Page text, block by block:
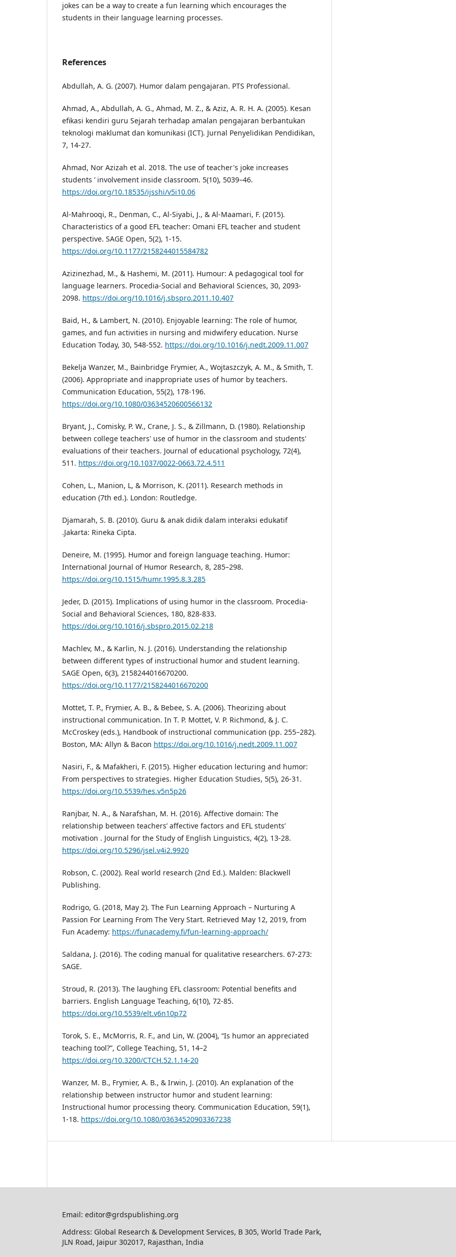
jokes can be a way to create a fun learning which encourages the
students in their language learning processes.
References
Abdullah, A. G. (2007). Humor dalam pengajaran. PTS Professional.
Ahmad, A., Abdullah, A. G., Ahmad, M. Z., & Aziz, A. R. H. A. (2005). Kesan
efikasi kendiri guru Sejarah terhadap amalan pengajaran berbantukan
teknologi maklumat dan komunikasi (ICT). Jurnal Penyelidikan Pendidikan,
7, 14-27.
Ahmad, Nor Azizah et al. 2018. The use of teacher's joke increases
students ’ involvement inside classroom. 5(10), 5039–46.
https://doi.org/10.18535/ijsshi/v5i10.06
Al-Mahrooqi, R., Denman, C., Al-Siyabi, J., & Al-Maamari, F. (2015).
Characteristics of a good EFL teacher: Omani EFL teacher and student
perspective. SAGE Open, 5(2), 1-15.
https://doi.org/10.1177/2158244015584782
Azizinezhad, M., & Hashemi, M. (2011). Humour: A pedagogical tool for
language learners. Procedia-Social and Behavioral Sciences, 30, 2093-
2098. https://doi.org/10.1016/j.sbspro.2011.10.407
Baid, H., & Lambert, N. (2010). Enjoyable learning: The role of humor,
games, and fun activities in nursing and midwifery education. Nurse
Education Today, 30, 548-552. https://doi.org/10.1016/j.nedt.2009.11.007
Bekelja Wanzer, M., Bainbridge Frymier, A., Wojtaszczyk, A. M., & Smith, T.
(2006). Appropriate and inappropriate uses of humor by teachers.
Communication Education, 55(2), 178-196.
https://doi.org/10.1080/03634520600566132
Bryant, J., Comisky, P. W., Crane, J. S., & Zillmann, D. (1980). Relationship
between college teachers' use of humor in the classroom and students'
evaluations of their teachers. Journal of educational psychology, 72(4),
511. https://doi.org/10.1037/0022-0663.72.4.511
Cohen, L., Manion, L, & Morrison, K. (2011). Research methods in
education (7th ed.). London: Routledge.
Djamarah, S. B. (2010). Guru & anak didik dalam interaksi edukatif
.Jakarta: Rineka Cipta.
Deneire, M. (1995). Humor and foreign language teaching. Humor:
International Journal of Humor Research, 8, 285–298.
https://doi.org/10.1515/humr.1995.8.3.285
Jeder, D. (2015). Implications of using humor in the classroom. Procedia-
Social and Behavioral Sciences, 180, 828-833.
https://doi.org/10.1016/j.sbspro.2015.02.218
Machlev, M., & Karlin, N. J. (2016). Understanding the relationship
between different types of instructional humor and student learning.
SAGE Open, 6(3), 2158244016670200.
https://doi.org/10.1177/2158244016670200
Mottet, T. P., Frymier, A. B., & Bebee, S. A. (2006). Theorizing about
instructional communication. In T. P. Mottet, V. P. Richmond, & J. C.
McCroskey (eds.), Handbook of instructional communication (pp. 255–282).
Boston, MA: Allyn & Bacon https://doi.org/10.1016/j.nedt.2009.11.007
Nasiri, F., & Mafakheri, F. (2015). Higher education lecturing and humor:
From perspectives to strategies. Higher Education Studies, 5(5), 26-31.
https://doi.org/10.5539/hes.v5n5p26
Ranjbar, N. A., & Narafshan, M. H. (2016). Affective domain: The
relationship between teachers’ affective factors and EFL students’
motivation . Journal for the Study of English Linguistics, 4(2), 13-28.
https://doi.org/10.5296/jsel.v4i2.9920
Robson, C. (2002). Real world research (2nd Ed.). Malden: Blackwell
Publishing.
Rodrigo, G. (2018, May 2). The Fun Learning Approach – Nurturing A
Passion For Learning From The Very Start. Retrieved May 12, 2019, from
Fun Academy: https://funacademy.fi/fun-learning-approach/
Saldana, J. (2016). The coding manual for qualitative researchers. 67-273:
SAGE.
Stroud, R. (2013). The laughing EFL classroom: Potential benefits and
barriers. English Language Teaching, 6(10), 72-85.
https://doi.org/10.5539/elt.v6n10p72
Torok, S. E., McMorris, R. F., and Lin, W. (2004), “Is humor an appreciated
teaching tool?”, College Teaching, 51, 14–2
https://doi.org/10.3200/CTCH.52.1.14-20
Wanzer, M. B., Frymier, A. B., & Irwin, J. (2010). An explanation of the
relationship between instructor humor and student learning:
Instructional humor processing theory. Communication Education, 59(1),
1-18. https://doi.org/10.1080/03634520903367238
Email: editor@grdspublishing.org
Address: Global Research & Development Services, B 305, World Trade Park,
JLN Road, Jaipur 302017, Rajasthan, India